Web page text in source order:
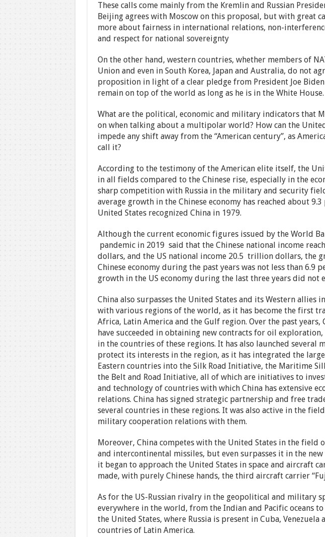
These calls come mainly from the Kremlin and Russian
Beijing agrees with Moscow on this proposal, but with great
more about fairness in international relations, non-
and respect for national sovereignty
On the other hand, western countries, whether members of
Union and even in South Korea, Japan and Australia, do not
proposition in light of a clear pledge from President Joe
remain on top of the world as long as he is in the White House.
What are the political, economic and military indicators that
on when talking about a multipolar world? How can the
impede any shift away from the “American century”, as
call it?
According to the testimony of the American elite itself, the
in all fields compared to the Chinese rise, especially in the
sharp competition with Russia in the military and security
average growth in the Chinese economy has reached about
United States recognized China in 1979.
Although the current economic figures issued by the World
pandemic in 2019 said that the Chinese national income
dollars, and the US national income 20.5 trillion dollars, the
Chinese economy during the past years was not less than 6.9
growth in the US economy during the last three years did not
China also surpasses the United States and its Western allies
with various regions of the world, as it has become the first
Africa, Latin America and the Gulf region. Over the past years,
have succeeded in obtaining new contracts for oil
in the countries of these regions. It has also launched several
protect its interests in the region, as it has integrated the
Eastern countries into the Silk Road Initiative, the Maritime
the Belt and Road Initiative, all of which are initiatives to
and technology of countries with which China has extensive
relations. China has signed strategic partnership and free
several countries in these regions. It was also active in the
military cooperation relations with them.
Moreover, China competes with the United States in the field
and intercontinental missiles, but even surpasses it in the new
it began to approach the United States in space and aircraft
made, with purely Chinese hands, the third aircraft carrier
As for the US-Russian rivalry in the geopolitical and military
everywhere in the world, from the Indian and Pacific oceans to
the United States, where Russia is present in Cuba, Venezuela
countries of Latin America.